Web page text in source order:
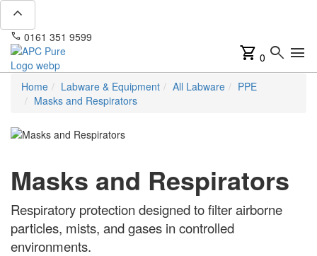
expand_less
phone 0161 351 9599
shopping_cart 0 search menu
Home Labware & Equipment All Labware
PPE
Masks and Respirators
Masks and Respirators
Respiratory protection designed to filter airborne
particles, mists, and gases in controlled
environments.